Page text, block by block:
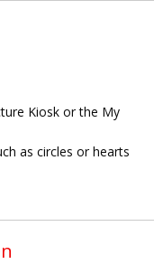
Kiosk or the My
as circles or hearts